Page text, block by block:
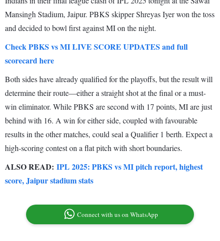
Mansingh Stadium, Jaipur. PBKS skipper Shreyas Iyer won the toss
and decided to bowl first against MI on the night.
Check PBKS vs MI LIVE SCORE UPDATES and full
scorecard here
Both sides have already qualified for the playoffs, but the result will
determine their route—either a straight shot at the final or a must-
win eliminator. While PBKS are second with 17 points, MI are just
behind with 16. A win for either side, coupled with favourable
results in the other matches, could seal a Qualifier 1 berth. Expect a
high-scoring contest on a flat pitch with short boundaries.
ALSO READ: IPL 2025: PBKS vs MI pitch report, highest
score, Jaipur stadium stats
Connect with us on WhatsApp